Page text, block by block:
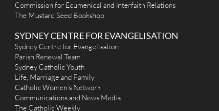
St Mary & Joseph (1940) - Maroubra Bay-Beach
246 Malabar Road, Maroubra NSW 2035
n/a
admin@smsj.org.au
http://www.smsj.org.au
Mass Times
Mon
: No Service
Sat : 5.30 pm Vigil
Sun: 9.00 am & 5.30 pm
Reconciliation
Saturday 4.30 - 5.15 pm
Commission for Ecumenical and Interfaith Relations
The Mustard Seed Bookshop
SYDNEY CENTRE FOR EVANGELISATION
Sydney Centre for Evangelisation
Parish Renewal Team
Sydney Catholic Youth
Life, Marriage and Family
Catholic Women’s Network
Communications and News Media
The Catholic Weekly